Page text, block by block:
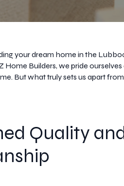
your dream home in the
Home Builders, we pride
But what truly sets us apart
Quality